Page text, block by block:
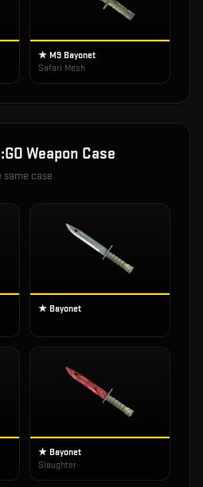
★ M9 Bayonet
Safari Mesh
Weapon Case
same case
★ Bayonet
★ Bayonet
Slaughter